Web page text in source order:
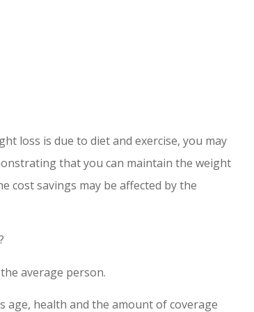
loss is due to diet and exercise, you may
that you can maintain the weight
cost savings may be affected by the
average person.
age, health and the amount of coverage